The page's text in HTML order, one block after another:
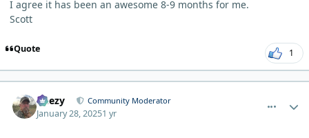
I agree it has been an awesome 8-9 months for me.
Scott
Quote 1
Geezy Community Moderator
January 28, 20251 yr